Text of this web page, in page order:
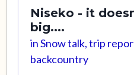
Niseko - it
big....
inSnow talk, trip
backcountry